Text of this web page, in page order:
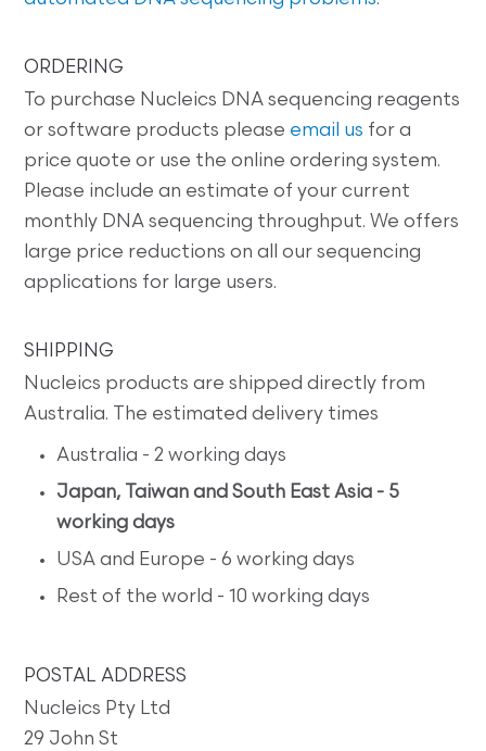
ORDERING
To purchase Nucleics DNA sequencing reagents
or software products please email us for a
price quote or use the online ordering system.
Please include an estimate of your current
monthly DNA sequencing throughput. We offers
large price reductions on all our sequencing
applications for large users.
SHIPPING
Nucleics products are shipped directly from
Australia. The estimated delivery times
Australia - 2 working days
Japan, Taiwan and South East Asia - 5
working days
USA and Europe - 6 working days
Rest of the world - 10 working days
POSTAL ADDRESS
Nucleics Pty Ltd
29 John St